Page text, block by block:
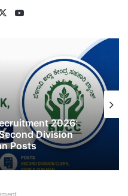
X
Notification
Assistant &